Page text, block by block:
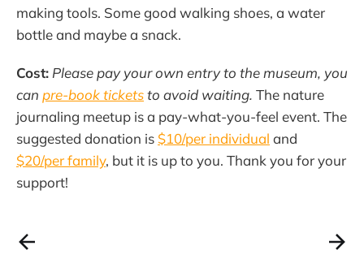
making tools. Some good walking shoes, a water
bottle and maybe a snack.
Cost: Please pay your own entry to the museum, you
can pre-book ticketsto avoid waiting. The nature
journaling meetup is a pay-what-you-feel event. The
suggested donation is $10/per individual and
$20/per family, but it is up to you. Thank you for your
support!